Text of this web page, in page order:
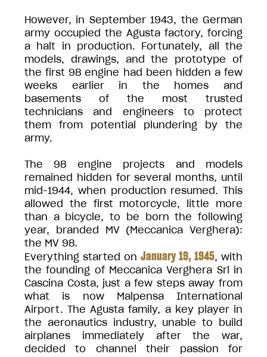
However, in September 1943, the German
army occupied the Agusta factory, forcing
a halt in production. Fortunately, all the
models, drawings, and the prototype of
the first 98 engine had been hidden a few
weeks earlier in the homes and
basements of the most trusted
technicians and engineers to protect
them from potential plundering by the
army.
The 98 engine projects and models
remained hidden for several months, until
mid-1944, when production resumed. This
allowed the first motorcycle, little more
than a bicycle, to be born the following
year, branded MV (Meccanica Verghera):
the MV 98.
Everything started on January 19, 1945, with
the founding of Meccanica Verghera Srl in
Cascina Costa, just a few steps away from
what is now Malpensa International
Airport. The Agusta family, a key player in
the aeronautics industry, unable to build
airplanes immediately after the war,
decided to channel their passion for